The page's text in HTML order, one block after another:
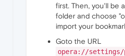
first. Then, you'll be
folder and choose
import your
Goto the URL
opera://settings/